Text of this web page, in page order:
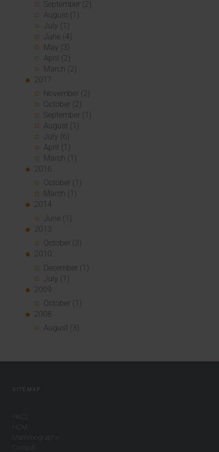
September (2)
August (1)
July (1)
June (4)
May (3)
April (2)
March (2)
2017
November (2)
October (2)
September (1)
August (1)
July (6)
April (1)
March (1)
2016
October (1)
March (1)
2014
June (1)
2013
October (3)
2010
December (1)
July (1)
2009
October (1)
2008
August (3)
SITEMAP
PACS
HCM
Mammography
Consult